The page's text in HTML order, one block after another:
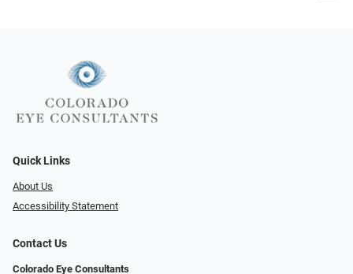
Quick Links
About Us
Accessibility Statement
Contact Us
Colorado Eye Consultants